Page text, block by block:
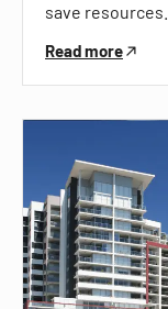
save resources.
Read more